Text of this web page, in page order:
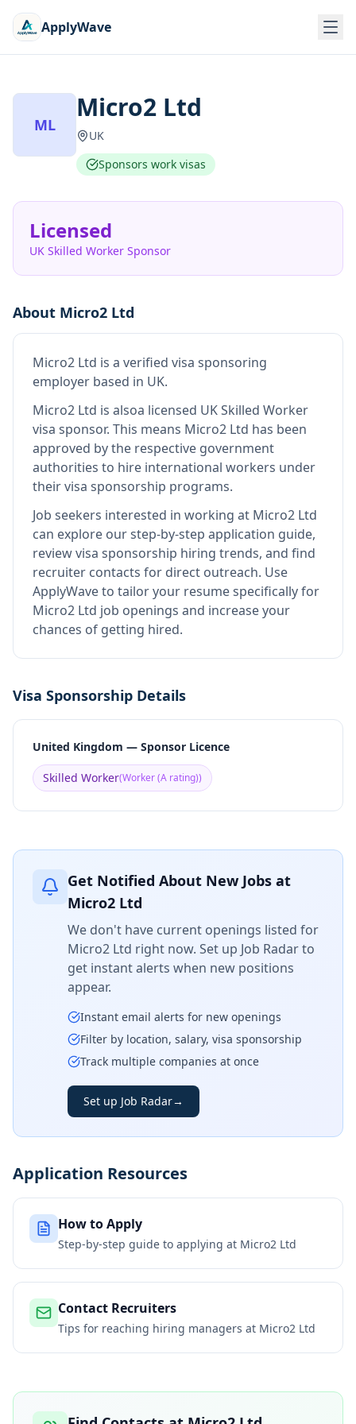
ApplyWave
ML
Micro2 Ltd
UK
Sponsors work visas
Licensed
UK Skilled Worker Sponsor
About Micro2 Ltd
Micro2 Ltd is a verified visa sponsoring
employer based in UK.
Micro2 Ltd is alsoa licensed UK Skilled Worker
visa sponsor. This means Micro2 Ltd has been
approved by the respective government
authorities to hire international workers under
their visa sponsorship programs.
Job seekers interested in working at Micro2 Ltd
can explore our step-by-step application guide,
review visa sponsorship hiring trends, and find
recruiter contacts for direct outreach. Use
ApplyWave to tailor your resume specifically for
Micro2 Ltd job openings and increase your
chances of getting hired.
Visa Sponsorship Details
United Kingdom — Sponsor Licence
Skilled Worker(Worker (A rating))
Get Notified About New Jobs at
Micro2 Ltd
We don't have current openings listed for
Micro2 Ltd right now. Set up Job Radar to
get instant alerts when new positions
appear.
Instant email alerts for new openings
Filter by location, salary, visa sponsorship
Track multiple companies at once
Set up Job Radar→
Application Resources
How to Apply
Step-by-step guide to applying at Micro2 Ltd
Contact Recruiters
Tips for reaching hiring managers at Micro2 Ltd